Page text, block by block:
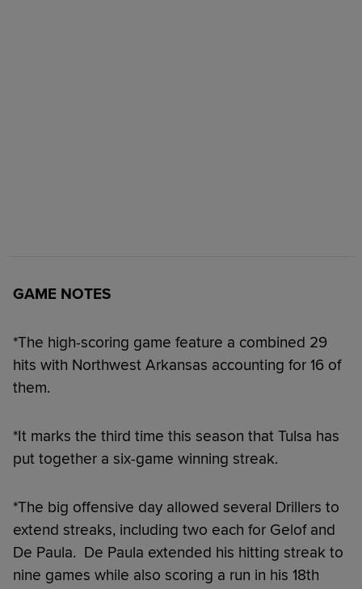
GAME NOTES
*The high-scoring game feature a combined 29
hits with Northwest Arkansas accounting for 16 of
them.
*It marks the third time this season that Tulsa has
put together a six-game winning streak.
*The big offensive day allowed several Drillers to
extend streaks, including two each for Gelof and
De Paula. De Paula extended his hitting streak to
nine games while also scoring a run in his 18th